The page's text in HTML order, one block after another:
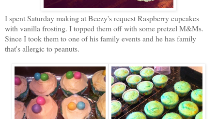
I spent Saturday making at Beezy's request Raspberry cupcakes
with vanilla frosting. I topped them off with some pretzel M&Ms.
Since I took them to one of his family events and he has family
that's allergic to peanuts.